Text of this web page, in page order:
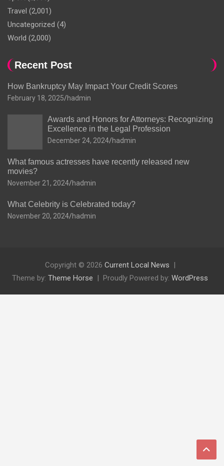
Travel (2,001)
Uncategorized (4)
World (2,000)
Recent Post
How Bankruptcy May Impact Your Credit Scores
February 18, 2025 hadmin
Awards and Honors for Attorneys: Recognizing
Excellence in the Legal Profession
December 24, 2024 hadmin
What famous actresses have recently released new
movies?
November 21, 2024 hadmin
What Celebrity is Celebrated today?
November 20, 2024 hadmin
Copyright © 2026 Current Local News
Theme by: Theme Horse Proudly Powered by: WordPress